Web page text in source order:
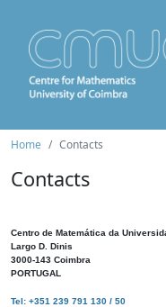
Home Contacts
Contacts
Centro de Matemática da
Largo D. Dinis
3000-143 Coimbra
PORTUGAL
Tel: +351 239 791 130 / 50